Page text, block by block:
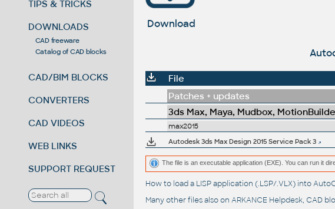
TIPS & TRICKS
DOWNLOADS
CAD freeware
Catalog of CAD blocks
CAD/BIM BLOCKS
CONVERTERS
CAD VIDEOS
WEB LINKS
SUPPORT REQUEST
Download
File
Patches + updates
3ds Max, Maya, Mudbox,
max2015
Autodesk 3ds Max Design 2015 Service Pack 3
The file is an executable application (EXE). You can run it
How to load a LISP application (.LSP/.VLX) into
Many other files also on ARKANCE Helpdesk, CAD